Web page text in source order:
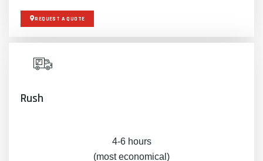
REQUEST A QUOTE
Rush
4-6 hours
(most economical)